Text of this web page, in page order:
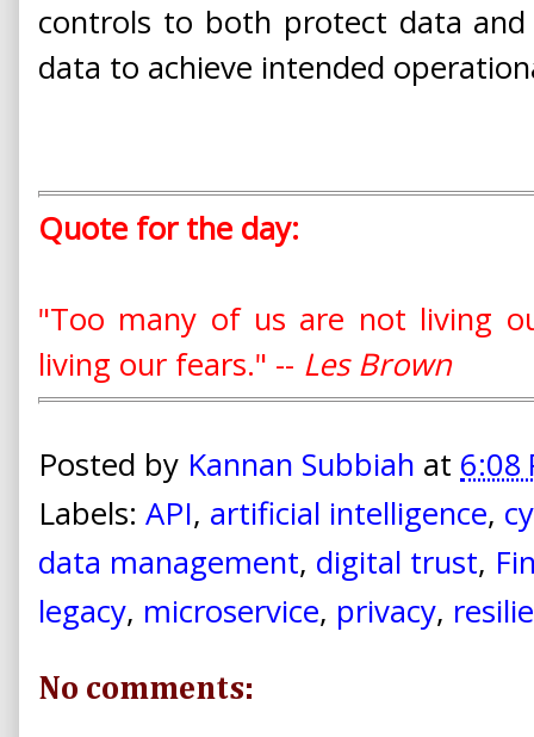
controls to both protect data
data to achieve intended
Quote for the day:
"Too many of us are not living
living our fears." -- Les Brown
Posted by Kannan Subbiah at 6:08
Labels: API, artificial intelligence,
data management, digital trust,
legacy, microservice, privacy,
No comments: